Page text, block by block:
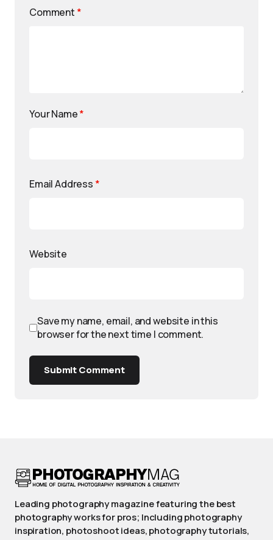
Comment *
Your Name*
Email Address *
Website
Save my name, email, and website in this
browser for the next time I comment.
Submit Comment
Leading photography magazine featuring the best
photography works for pros; Including photography
inspiration, photoshoot ideas, photography tutorials,